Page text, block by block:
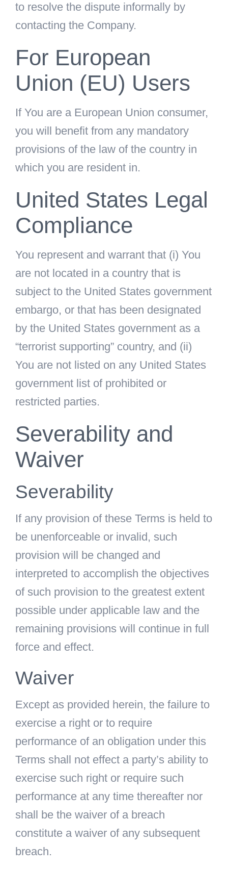
to resolve the dispute informally by
contacting the Company.
For European
Union (EU) Users
If You are a European Union consumer,
you will benefit from any mandatory
provisions of the law of the country in
which you are resident in.
United States Legal
Compliance
You represent and warrant that (i) You
are not located in a country that is
subject to the United States government
embargo, or that has been designated
by the United States government as a
“terrorist supporting” country, and (ii)
You are not listed on any United States
government list of prohibited or
restricted parties.
Severability and
Waiver
Severability
If any provision of these Terms is held to
be unenforceable or invalid, such
provision will be changed and
interpreted to accomplish the objectives
of such provision to the greatest extent
possible under applicable law and the
remaining provisions will continue in full
force and effect.
Waiver
Except as provided herein, the failure to
exercise a right or to require
performance of an obligation under this
Terms shall not effect a party’s ability to
exercise such right or require such
performance at any time thereafter nor
shall be the waiver of a breach
constitute a waiver of any subsequent
breach.